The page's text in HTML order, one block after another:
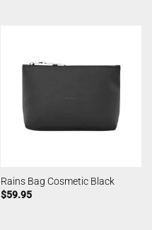
Rains Bag Cosmetic Black
$59.95